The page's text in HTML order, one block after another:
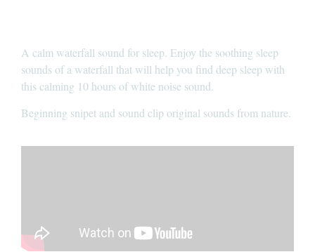
A calm waterfall sound for sleep. Enjoy the soothing sleep
sounds of a waterfall that will help you find deep sleep with
this calming 10 hours of white noise sound.
Beginning snipet and sound clip original sounds from nature.